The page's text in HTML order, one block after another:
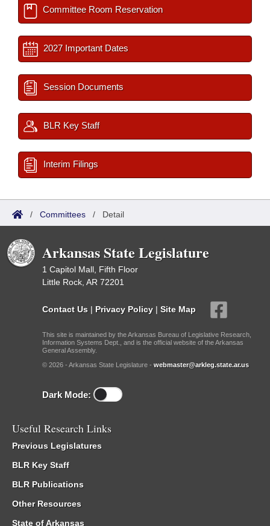
Committee Room Reservation
2027 Important Dates
Session Documents
BLR Key Staff
Interim Filings
/ Committees / Detail
Arkansas State Legislature
1 Capitol Mall, Fifth Floor
Little Rock, AR 72201
Contact Us | Privacy Policy | Site Map
This site is maintained by the Arkansas Bureau of Legislative Research,
Information Systems Dept., and is the official website of the Arkansas
General Assembly.
© 2026 - Arkansas State Legislature - webmaster@arkleg.state.ar.us
Dark Mode:
Useful Research Links
Previous Legislatures
BLR Key Staff
BLR Publications
Other Resources
State of Arkansas